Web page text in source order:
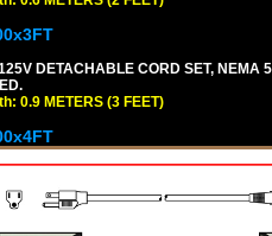
DETACHABLE CORD SET, NEMA
0.9 METERS (3 FEET)